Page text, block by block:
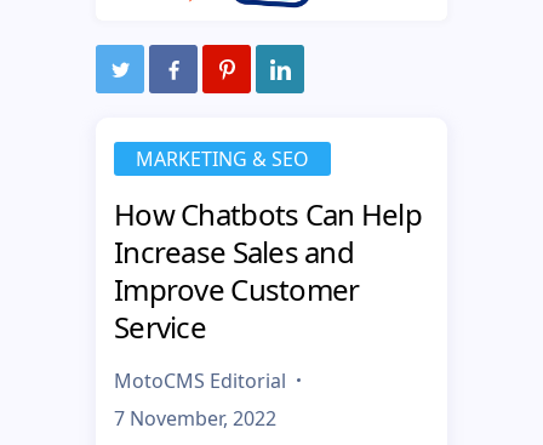
MARKETING & SEO
How Chatbots Can Help
Increase Sales and
Improve Customer
Service
MotoCMS Editorial
7 November, 2022